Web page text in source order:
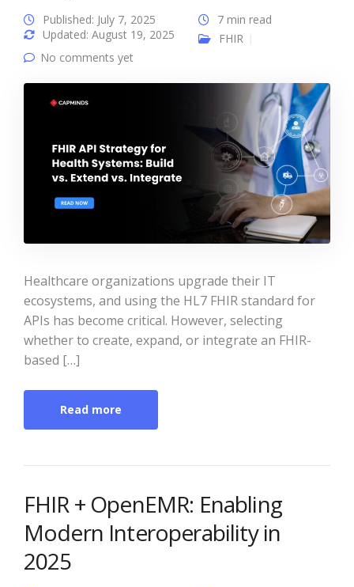
Published: July 7, 2025
Updated: August 19, 2025
7 min read
FHIR
No comments yet
Healthcare organizations upgrade their IT
ecosystems, and using the HL7 FHIR standard for
APIs has become critical. However, selecting
whether to create, expand, or integrate an FHIR-
based […]
Read more
FHIR + OpenEMR: Enabling
Modern Interoperability in
2025